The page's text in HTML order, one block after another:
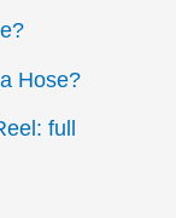
Hose?
full